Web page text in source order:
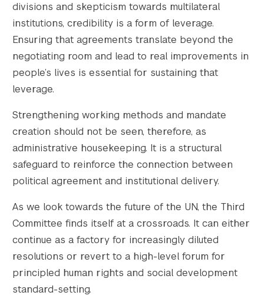
divisions and skepticism towards multilateral
institutions, credibility is a form of leverage.
Ensuring that agreements translate beyond the
negotiating room and lead to real improvements in
people’s lives is essential for sustaining that
leverage.
Strengthening working methods and mandate
creation should not be seen, therefore, as
administrative housekeeping. It is a structural
safeguard to reinforce the connection between
political agreement and institutional delivery.
As we look towards the future of the UN, the Third
Committee finds itself at a crossroads. It can either
continue as a factory for increasingly diluted
resolutions or revert to a high-level forum for
principled human rights and social development
standard-setting.